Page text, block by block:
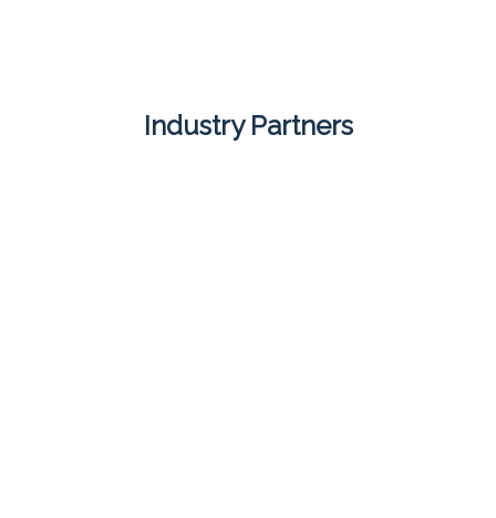
Industry Partners